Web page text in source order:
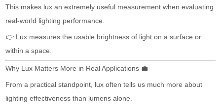
This makes lux an extremely useful measurement when evaluating
real-world lighting performance.
👉 Lux measures the usable brightness of light on a surface or
within a space.
Why Lux Matters More in Real Applications 💼
From a practical standpoint, lux often tells us much more about
lighting effectiveness than lumens alone.